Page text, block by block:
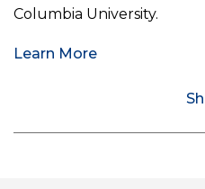
Columbia University.
Learn More